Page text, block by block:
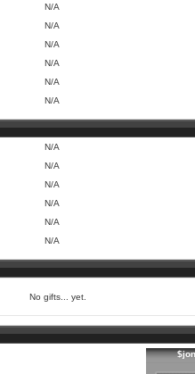
N/A
N/A
N/A
N/A
N/A
N/A
N/A
N/A
N/A
N/A
N/A
N/A
No gifts... yet.